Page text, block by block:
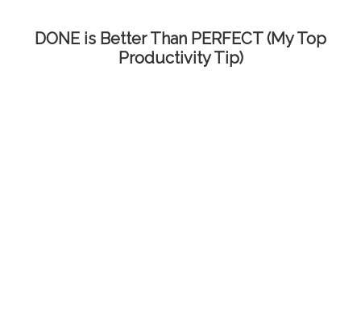
DONE is Better Than PERFECT (My Top
Productivity Tip)